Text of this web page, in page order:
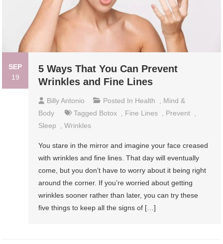
SEP
19
5 Ways That You Can Prevent
Wrinkles and Fine Lines
Billy Antonio Posted In Health
Mind &
Body
Tagged Botox Fine Lines Prevent
Sleep
,Wrinkles
You stare in the mirror and imagine your face creased
with wrinkles and fine lines. That day will eventually
come, but you don’t have to worry about it being right
around the corner. If you’re worried about getting
wrinkles sooner rather than later, you can try these
five things to keep all the signs of […]